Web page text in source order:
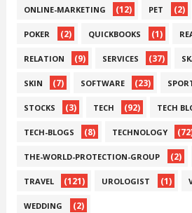
ONLINE-MARKETING (12) PET (2)
POKER (2) QUICKBOOKS (1)
RELATION (9) SERVICES (37)
SKIN (7) SOFTWARE (23)
STOCKS (3) TECH (92) TECH
TECH-BLOGS (8) TECHNOLOGY
THE-WORLD-PROTECTION-GROUP (2)
TRAVEL (121) UROLOGIST (1)
WEDDING (2)